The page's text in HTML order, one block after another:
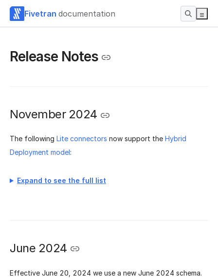
Fivetran documentation
Release Notes
November 2024
The following Lite connectors now support the Hybrid
Deployment model:
Expand to see the full list
June 2024
Effective June 20, 2024 we use a new June 2024 schema.